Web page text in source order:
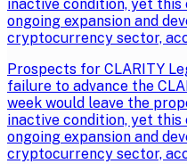
inactive condition, yet
ongoing expansion and
cryptocurrency sector,
Prospects for CLARITY
failure to advance the
week would leave the
inactive condition, yet
ongoing expansion and
cryptocurrency sector,